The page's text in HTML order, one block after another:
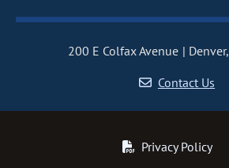
200 E Colfax Avenue
Contact Us
Privacy Policy